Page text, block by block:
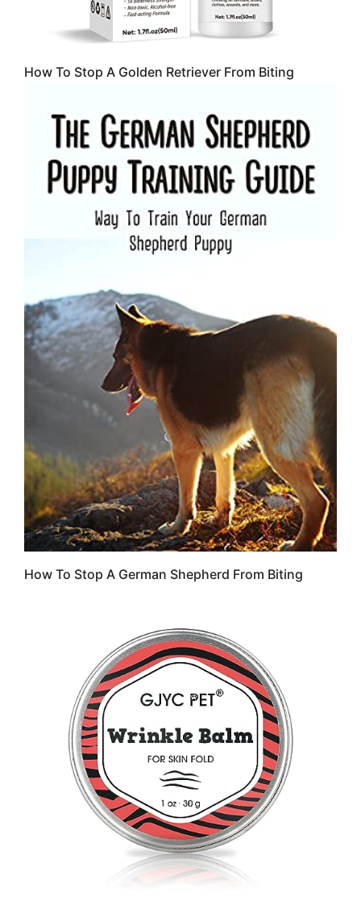
How To Stop A Golden Retriever From Biting
How To Stop A German Shepherd From Biting